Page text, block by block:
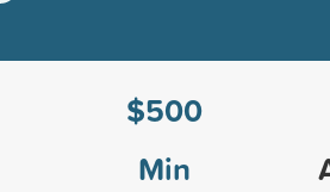
$500
Min